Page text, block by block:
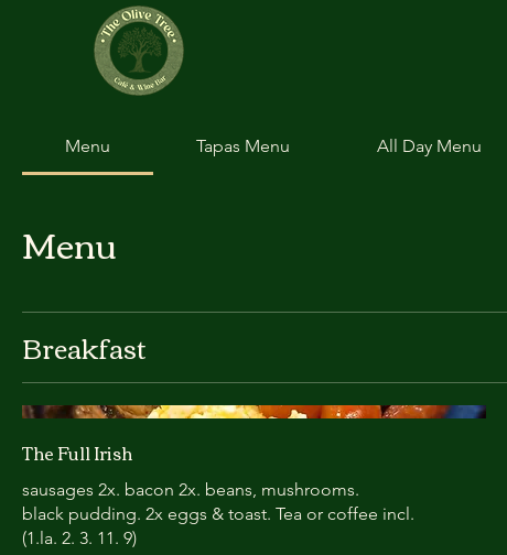
Menu Tapas Menu All Day Menu
Menu
Breakfast
The Full Irish
sausages 2x. bacon 2x. beans, mushrooms.
black pudding. 2x eggs & toast. Tea or coffee incl.
(1.la. 2. 3. 11. 9)